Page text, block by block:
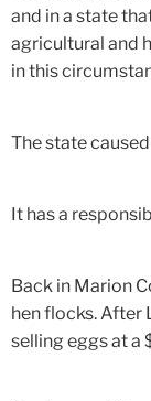
and in a state
agricultural and
in this
The state
It has a
Back in Marion
hen flocks. After
selling eggs at a